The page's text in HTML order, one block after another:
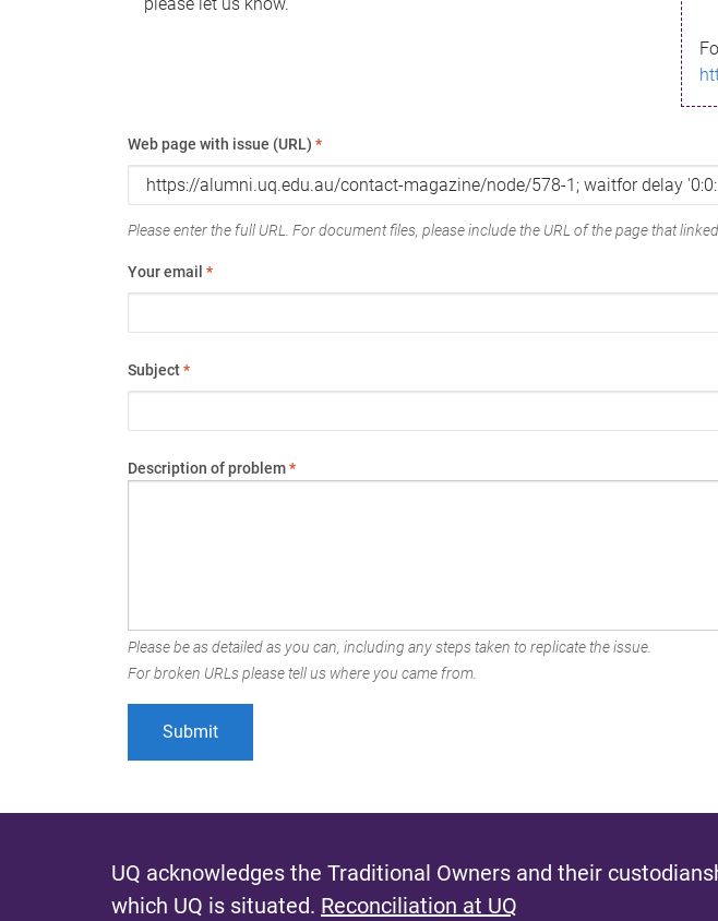
Web page with issue (URL) *
Please enter the full URL. For document files, please include the URL of the page that
Your email *
Subject*
Description of problem*
Please be as detailed as you can, including any steps taken to replicate the issue.
For broken URLs please tell us where you came from.
UQ acknowledges the Traditional Owners and their
which UQ is situated. Reconciliation at UQ